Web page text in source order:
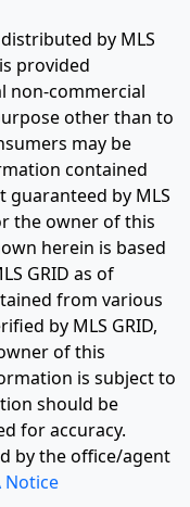
by MLS
provided
non-commercial
other than to
may be
contained
guaranteed by MLS
the owner of this
herein is based
GRID as of
from various
by MLS GRID,
of this
is subject to
should be
for accuracy.
by the office/agent
Notice